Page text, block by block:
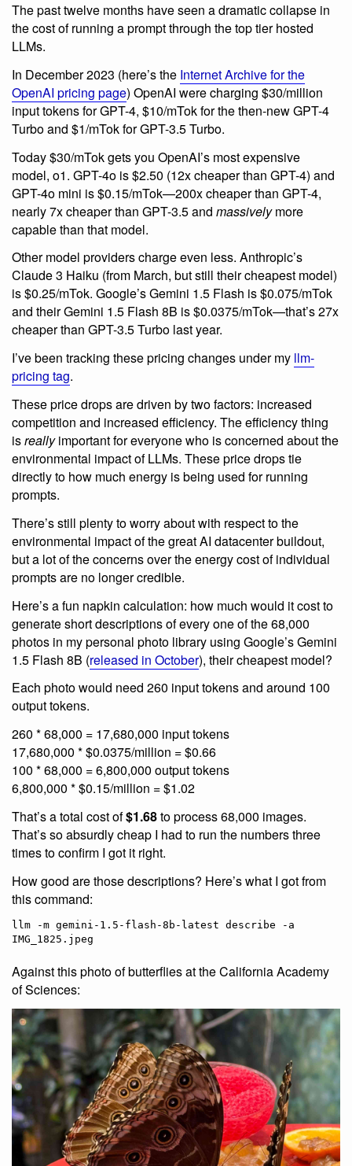
The past twelve months have seen a dramatic collapse in
the cost of running a prompt through the top tier hosted
LLMs.
In December 2023 (here’s the Internet Archive for the
OpenAI pricing page) OpenAI were charging $30/million
input tokens for GPT-4, $10/mTok for the then-new GPT-4
Turbo and $1/mTok for GPT-3.5 Turbo.
Today $30/mTok gets you OpenAI’s most expensive
model, o1. GPT-4o is $2.50 (12x cheaper than GPT-4) and
GPT-4o mini is $0.15/mTok—200x cheaper than GPT-4,
nearly 7x cheaper than GPT-3.5 and massivelymore
capable than that model.
Other model providers charge even less. Anthropic’s
Claude 3 Haiku (from March, but still their cheapest model)
is $0.25/mTok. Google’s Gemini 1.5 Flash is $0.075/mTok
and their Gemini 1.5 Flash 8B is $0.0375/mTok—that’s 27x
cheaper than GPT-3.5 Turbo last year.
I’ve been tracking these pricing changes under my llm-
pricing tag.
These price drops are driven by two factors: increased
competition and increased efficiency. The efficiency thing
isreallyimportant for everyone who is concerned about the
environmental impact of LLMs. These price drops tie
directly to how much energy is being used for running
prompts.
There’s still plenty to worry about with respect to the
environmental impact of the great AI datacenter buildout,
but a lot of the concerns over the energy cost of individual
prompts are no longer credible.
Here’s a fun napkin calculation: how much would it cost to
generate short descriptions of every one of the 68,000
photos in my personal photo library using Google’s Gemini
1.5 Flash 8B (released in October), their cheapest model?
Each photo would need 260 input tokens and around 100
output tokens.
260 * 68,000 = 17,680,000 input tokens
17,680,000 * $0.0375/million = $0.66
100 * 68,000 = 6,800,000 output tokens
6,800,000 * $0.15/million = $1.02
That’s a total cost of$1.68to process 68,000 images.
That’s so absurdly cheap I had to run the numbers three
times to confirm I got it right.
How good are those descriptions? Here’s what I got from
this command:
llm -m gemini-1.5-flash-8b-latest describe -a
Against this photo of butterflies at the California Academy
of Sciences: